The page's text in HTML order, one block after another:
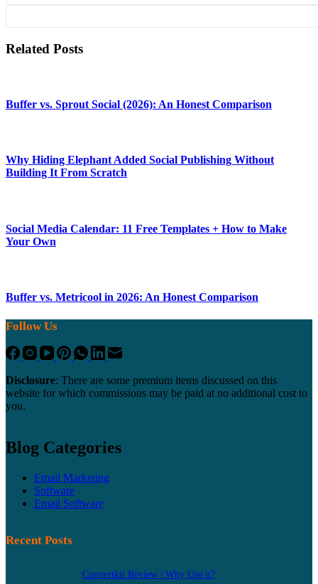
Related Posts
Buffer vs. Sprout Social (2026): An Honest Comparison
Why Hiding Elephant Added Social Publishing Without
Building It From Scratch
Social Media Calendar: 11 Free Templates + How to Make
Your Own
Buffer vs. Metricool in 2026: An Honest Comparison
Follow Us
Disclosure: There are some premium items discussed on this
website for which commissions may be paid at no additional cost to
you.
Blog Categories
Email Marketing
Software
Email Software
Recent Posts
Convertkit Review | Why Use it?